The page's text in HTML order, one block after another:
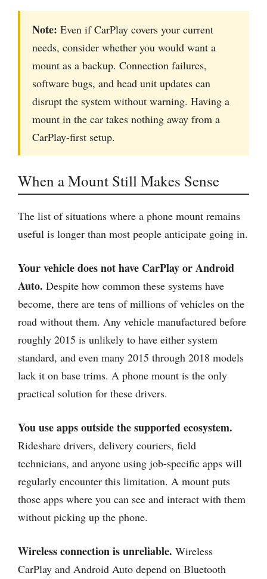
Note: Even if CarPlay covers your current
needs, consider whether you would want a
mount as a backup. Connection failures,
software bugs, and head unit updates can
disrupt the system without warning. Having a
mount in the car takes nothing away from a
CarPlay-first setup.
When a Mount Still Makes Sense
The list of situations where a phone mount remains
useful is longer than most people anticipate going in.
Your vehicle does not have CarPlay or Android
Auto. Despite how common these systems have
become, there are tens of millions of vehicles on the
road without them. Any vehicle manufactured before
roughly 2015 is unlikely to have either system
standard, and even many 2015 through 2018 models
lack it on base trims. A phone mount is the only
practical solution for these drivers.
You use apps outside the supported ecosystem.
Rideshare drivers, delivery couriers, field
technicians, and anyone using job-specific apps will
regularly encounter this limitation. A mount puts
those apps where you can see and interact with them
without picking up the phone.
Wireless connection is unreliable. Wireless
CarPlay and Android Auto depend on Bluetooth